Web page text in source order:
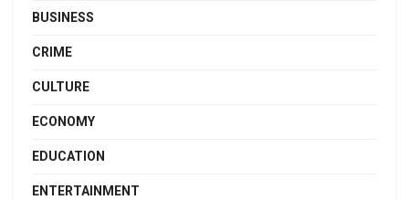
BUSINESS
CRIME
CULTURE
ECONOMY
EDUCATION
ENTERTAINMENT